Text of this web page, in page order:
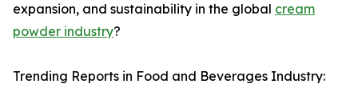
expansion, and sustainability in the global cream
powder industry?
Trending Reports in Food and Beverages Industry: